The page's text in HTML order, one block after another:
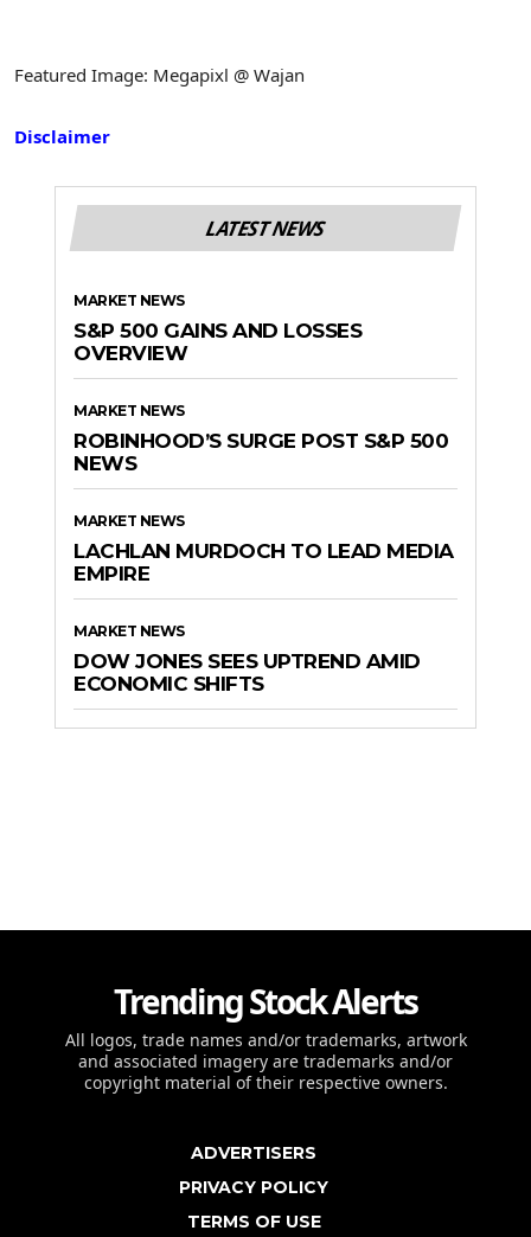
Featured Image: Megapixl @ Wajan
Disclaimer
LATEST NEWS
MARKET NEWS
S&P 500 GAINS AND LOSSES
OVERVIEW
MARKET NEWS
ROBINHOOD’S SURGE POST S&P 500
NEWS
MARKET NEWS
LACHLAN MURDOCH TO LEAD MEDIA
EMPIRE
MARKET NEWS
DOW JONES SEES UPTREND AMID
ECONOMIC SHIFTS
Trending Stock Alerts
All logos, trade names and/or trademarks, artwork
and associated imagery are trademarks and/or
copyright material of their respective owners.
ADVERTISERS
PRIVACY POLICY
TERMS OF USE